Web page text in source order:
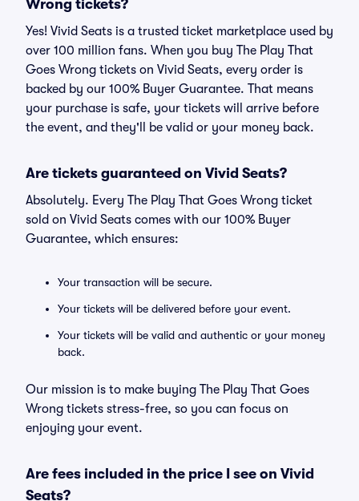
Wrong tickets?
Yes! Vivid Seats is a trusted ticket marketplace used by
over 100 million fans. When you buy The Play That
Goes Wrong tickets on Vivid Seats, every order is
backed by our 100% Buyer Guarantee. That means
your purchase is safe, your tickets will arrive before
the event, and they'll be valid or your money back.
Are tickets guaranteed on Vivid Seats?
Absolutely. Every The Play That Goes Wrong ticket
sold on Vivid Seats comes with our 100% Buyer
Guarantee, which ensures:
Your transaction will be secure.
Your tickets will be delivered before your event.
Your tickets will be valid and authentic or your money
back.
Our mission is to make buying The Play That Goes
Wrong tickets stress-free, so you can focus on
enjoying your event.
Are fees included in the price I see on Vivid
Seats?